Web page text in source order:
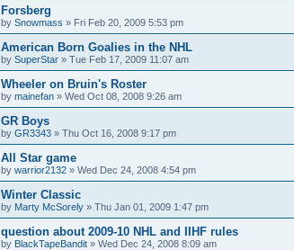
Forsberg
by Snowmass » Fri Feb 20, 2009 5:53 pm
American Born Goalies in the NHL
by SuperStar » Tue Feb 17, 2009 11:07 am
Wheeler on Bruin's Roster
by mainefan » Wed Oct 08, 2008 9:26 am
GR Boys
by GR3343 » Thu Oct 16, 2008 9:17 pm
All Star game
by warrior2132 » Wed Dec 24, 2008 4:54 pm
Winter Classic
by Marty McSorely » Thu Jan 01, 2009 1:47 pm
question about 2009-10 NHL and IIHF rules
by BlackTapeBandit » Wed Dec 24, 2008 8:09 am